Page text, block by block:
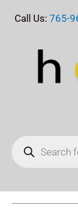
Call Us: 765-
search